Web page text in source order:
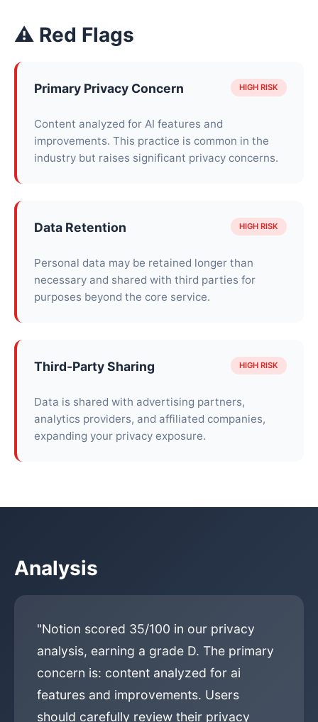
⚠ Red Flags
Primary Privacy Concern HIGH RISK
Content analyzed for AI features and
improvements. This practice is common in the
industry but raises significant privacy concerns.
Data Retention HIGH RISK
Personal data may be retained longer than
necessary and shared with third parties for
purposes beyond the core service.
Third-Party Sharing HIGH RISK
Data is shared with advertising partners,
analytics providers, and affiliated companies,
expanding your privacy exposure.
Analysis
"Notion scored 35/100 in our privacy
analysis, earning a grade D. The primary
concern is: content analyzed for ai
features and improvements. Users
should carefully review their privacy